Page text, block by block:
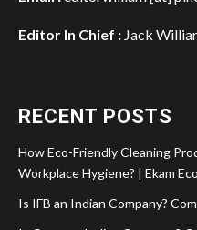
Editor In Chief : Jack
RECENT POSTS
How Eco-Friendly Cleaning
Workplace Hygiene? | Ekam
Is IFB an Indian Company?